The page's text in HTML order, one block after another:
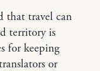
that travel can
territory is
for keeping
or